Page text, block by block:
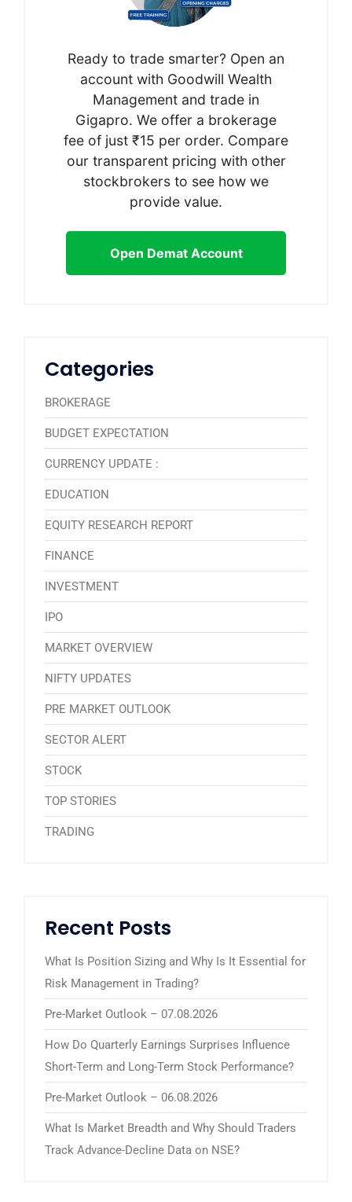
Ready to trade smarter? Open an
account with Goodwill Wealth
Management and trade in
Gigapro. We offer a brokerage
fee of just ₹15 per order. Compare
our transparent pricing with other
stockbrokers to see how we
provide value.
Open Demat Account
Categories
BROKERAGE
BUDGET EXPECTATION
CURRENCY UPDATE :
EDUCATION
EQUITY RESEARCH REPORT
FINANCE
INVESTMENT
IPO
MARKET OVERVIEW
NIFTY UPDATES
PRE MARKET OUTLOOK
SECTOR ALERT
STOCK
TOP STORIES
TRADING
Recent Posts
What Is Position Sizing and Why Is It Essential for
Risk Management in Trading?
Pre-Market Outlook – 07.08.2026
How Do Quarterly Earnings Surprises Influence
Short-Term and Long-Term Stock Performance?
Pre-Market Outlook – 06.08.2026
What Is Market Breadth and Why Should Traders
Track Advance-Decline Data on NSE?